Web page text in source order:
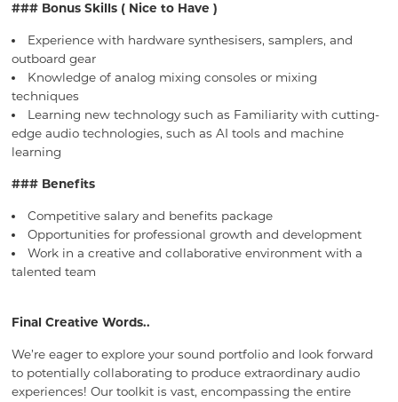
### Bonus Skills ( Nice to Have )
Experience with hardware synthesisers, samplers, and
outboard gear
Knowledge of analog mixing consoles or mixing
techniques
Learning new technology such as Familiarity with cutting-
edge audio technologies, such as AI tools and machine
learning
### Benefits
Competitive salary and benefits package
Opportunities for professional growth and development
Work in a creative and collaborative environment with a
talented team
Final Creative Words..
We’re eager to explore your sound portfolio and look forward
to potentially collaborating to produce extraordinary audio
experiences! Our toolkit is vast, encompassing the entire